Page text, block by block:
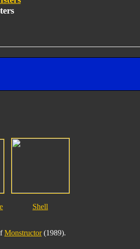
Shell
Monstructor(1989).